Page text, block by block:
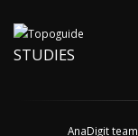
STUDIES
AnaDigit team